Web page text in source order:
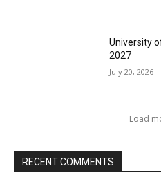
University
2027
July 20, 2026
Load
RECENT COMMENTS